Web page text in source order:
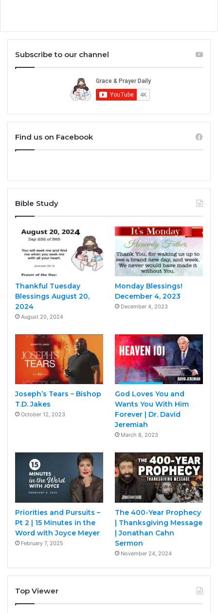
Subscribe to our channel
Find us on Facebook
Bible Study
Thankful Tuesday
Blessings August 20,
2024
August 20, 2024
Monday Blessings!
December 4, 2023
December 4, 2023
Joseph’s Tears – Bishop
T.D. Jakes
October 12, 2023
God Loves You and
Wants You With Him
Forever | Dr. David
Jeremiah
March 8, 2023
Priorities and Pursuits –
Pt 2 | 15 Minutes in the
Word with Joyce Meyer
February 7, 2025
The 400-Year Prophecy
| Thanksgiving Message
| Jonathan Cahn
Sermon
November 24, 2024
Top Viewer